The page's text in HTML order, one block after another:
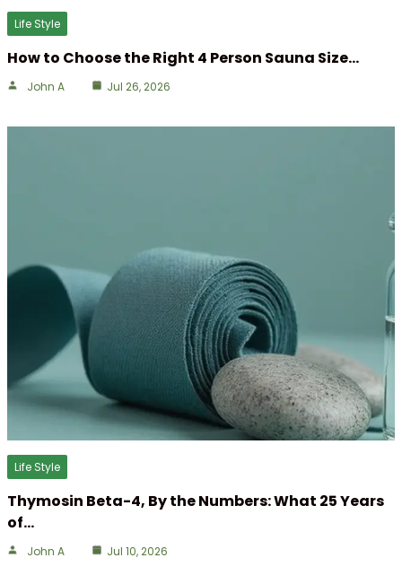
Life Style
How to Choose the Right 4 Person Sauna Size…
John A Jul 26, 2026
Life Style
Thymosin Beta-4, By the Numbers: What 25 Years
of…
John A Jul 10, 2026